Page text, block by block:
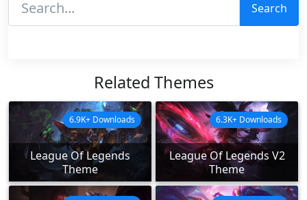
Search
Related Themes
League Of Legends
Theme
6.9K+ Downloads
League Of Legends V2
Theme
6.3K+ Downloads